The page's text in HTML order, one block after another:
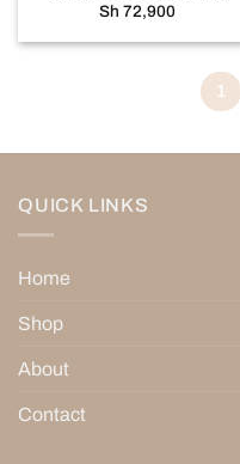
Sh 72,900
1
QUICK LINKS
Home
Shop
About
Contact